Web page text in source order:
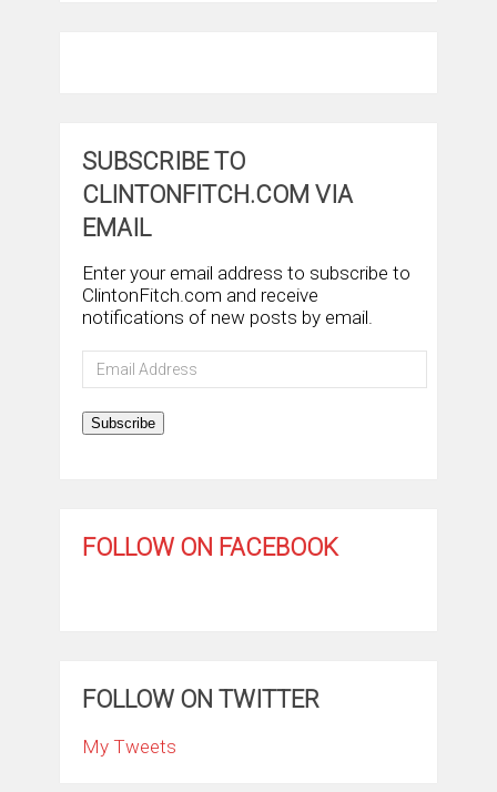
SUBSCRIBE TO
CLINTONFITCH.COM VIA
EMAIL
Enter your email address to subscribe to
ClintonFitch.com and receive
notifications of new posts by email.
Email
Address
Subscribe
FOLLOW ON FACEBOOK
FOLLOW ON TWITTER
My Tweets